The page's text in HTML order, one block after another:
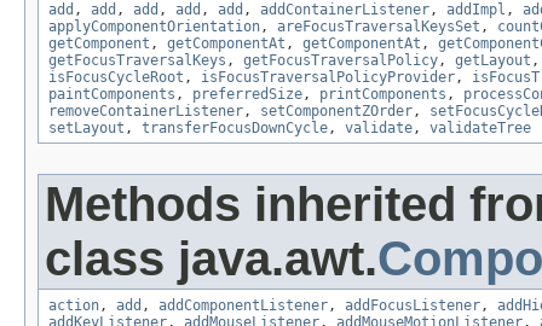
add , add , add , add , add , addContainerListener, addImpl ,
applyComponentOrientation, areFocusTraversalKeysSet ,
getComponent , getComponentAt , getComponentAt ,
getFocusTraversalKeys , getFocusTraversalPolicy, getLayout
isFocusCycleRoot , isFocusTraversalPolicyProvider,
paintComponents , preferredSize, printComponents ,
removeContainerListener, setComponentZOrder,
setLayout , transferFocusDownCycle, validate, validateTree
Methods inherited
class java.awt.
action, add , addComponentListener, addFocusListener,